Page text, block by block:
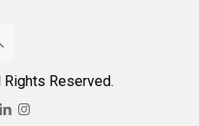
Reserved.